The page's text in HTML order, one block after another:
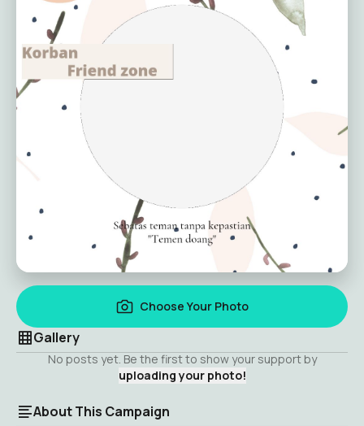
Choose Your Photo
Gallery
No posts yet. Be the first to show your support by
uploading your photo!
About This Campaign